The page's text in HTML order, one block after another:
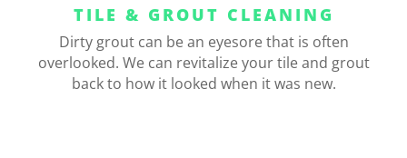
TILE & GROUT CLEANING
Dirty grout can be an eyesore that is often
overlooked. We can revitalize your tile and grout
back to how it looked when it was new.